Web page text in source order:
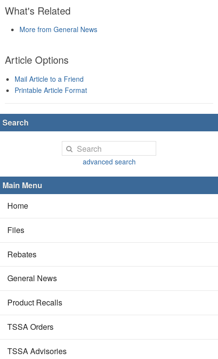
What's Related
More from General News
Article Options
Mail Article to a Friend
Printable Article Format
Search
advanced search
Main Menu
Home
Files
Rebates
General News
Product Recalls
TSSA Orders
TSSA Advisories